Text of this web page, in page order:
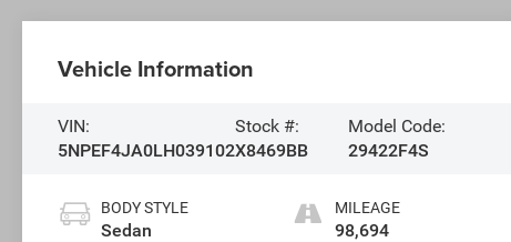
Vehicle Information
VIN:
5NPEF4JA0LH039102
Stock #:
X8469BB
Model Code:
29422F4S
BODY STYLE
Sedan
MILEAGE
98,694